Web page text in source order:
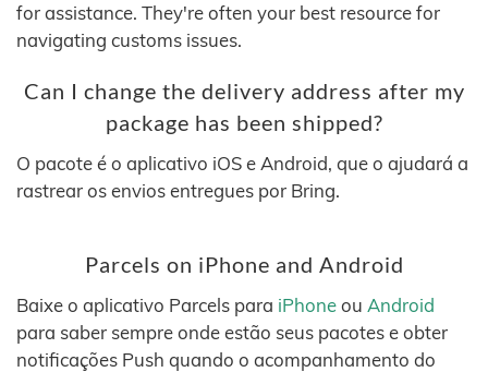
for assistance. They're often your best resource for
navigating customs issues.
Can I change the delivery address after my
package has been shipped?
O pacote é o aplicativo iOS e Android, que o ajudará a
rastrear os envios entregues por Bring.
Parcels on iPhone and Android
Baixe o aplicativo Parcels para iPhoneou Android
para saber sempre onde estão seus pacotes e obter
notificações Push quando o acompanhamento do